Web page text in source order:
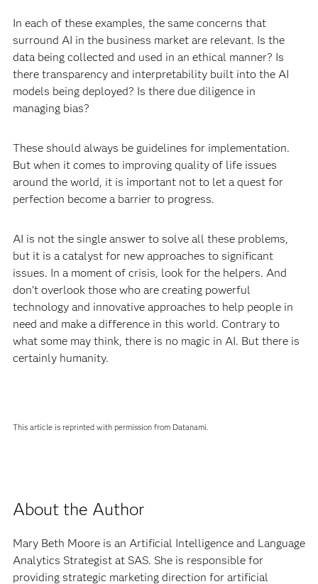
In each of these examples, the same concerns that
surround AI in the business market are relevant. Is the
data being collected and used in an ethical manner? Is
there transparency and interpretability built into the AI
models being deployed? Is there due diligence in
managing bias?
These should always be guidelines for implementation.
But when it comes to improving quality of life issues
around the world, it is important not to let a quest for
perfection become a barrier to progress.
AI is not the single answer to solve all these problems,
but it is a catalyst for new approaches to significant
issues. In a moment of crisis, look for the helpers. And
don’t overlook those who are creating powerful
technology and innovative approaches to help people in
need and make a difference in this world. Contrary to
what some may think, there is no magic in AI. But there is
certainly humanity.
This article is reprinted with permission from Datanami.
About the Author
Mary Beth Moore is an Artificial Intelligence and Language
Analytics Strategist at SAS. She is responsible for
providing strategic marketing direction for artificial